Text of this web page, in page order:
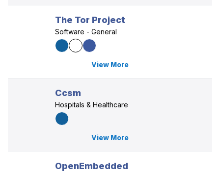
The Tor Project
Software - General
View More
Ccsm
Hospitals & Healthcare
View More
OpenEmbedded